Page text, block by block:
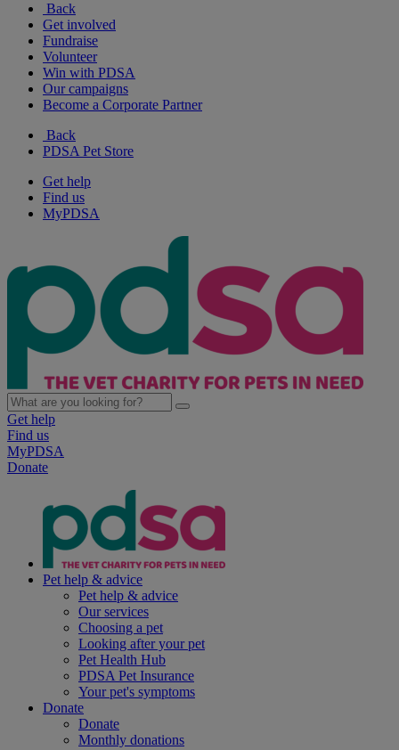
Back
Get involved
Fundraise
Volunteer
Win with PDSA
Our campaigns
Become a Corporate Partner
Back
PDSA Pet Store
Get help
Find us
MyPDSA
Get help
Find us
MyPDSA
Donate
Pet help & advice
Pet help & advice
Our services
Choosing a pet
Looking after your pet
Pet Health Hub
PDSA Pet Insurance
Your pet's symptoms
Donate
Donate
Monthly donations